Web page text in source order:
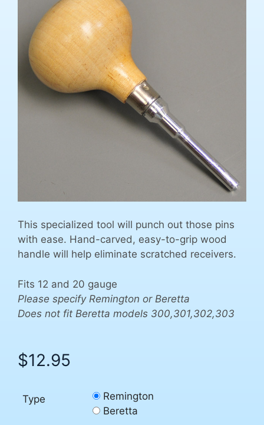
This specialized tool will punch out those pins
with ease. Hand-carved, easy-to-grip wood
handle will help eliminate scratched receivers.
Fits 12 and 20 gauge
Please specify Remington or Beretta
Does not fit Beretta models 300,301,302,303
$12.95
Type
Remington
Beretta